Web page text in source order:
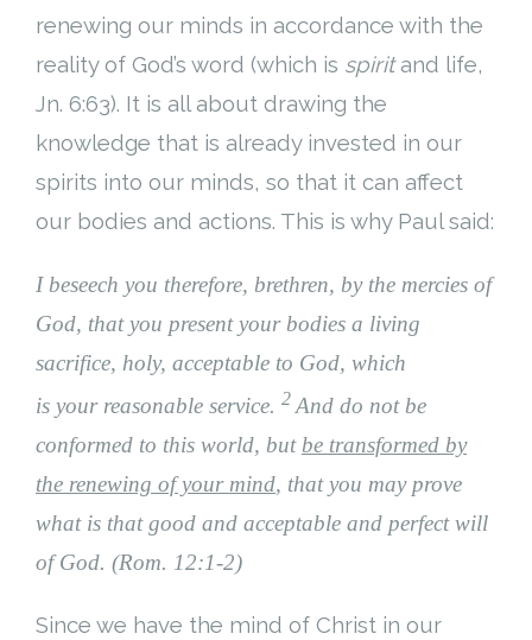
renewing our minds in accordance with the
reality of God’s word (which is spiritand life,
Jn. 6:63). It is all about drawing the
knowledge that is already invested in our
spirits into our minds, so that it can affect
our bodies and actions. This is why Paul said:
I beseech you therefore, brethren, by the mercies of
God, that you present your bodies a living
sacrifice, holy, acceptable to God, which
is your reasonable service. 2 And do not be
conformed to this world, but be transformed by
the renewing of your mind, that you may prove
what is that good and acceptable and perfect will
of God. (Rom. 12:1-2)
Since we have the mind of Christ in our